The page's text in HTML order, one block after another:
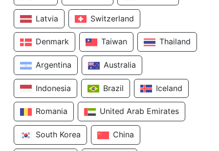
Latvia Switzerland
Denmark Taiwan Thailand
Argentina Australia
Indonesia Brazil Iceland
Romania United Arab Emirates
South Korea China